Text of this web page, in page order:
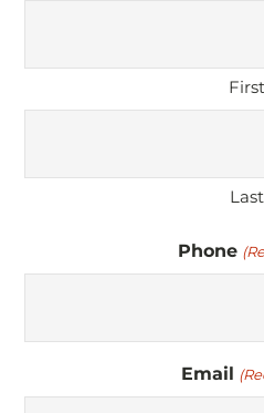
First
Last
Phone
Email